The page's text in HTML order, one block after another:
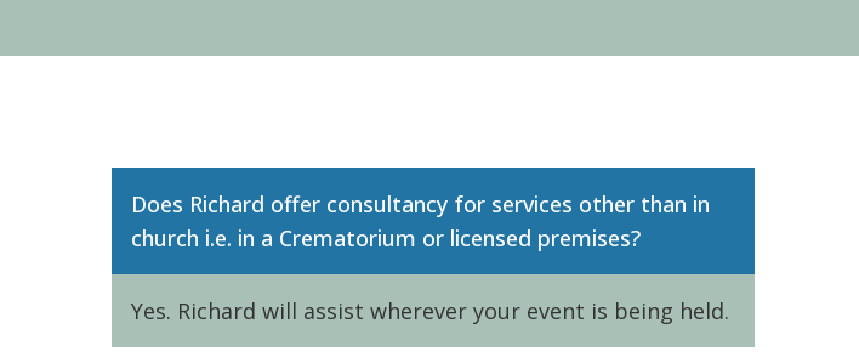
Does Richard offer consultancy for services other than in
church i.e. in a Crematorium or licensed premises?
Yes. Richard will assist wherever your event is being held.